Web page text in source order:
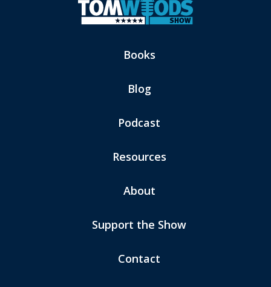
Books
Blog
Podcast
Resources
About
Support the Show
Contact